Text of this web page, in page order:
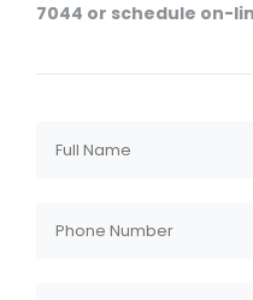
7044 or schedule on-